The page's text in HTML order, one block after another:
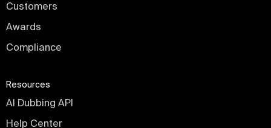
Customers
Awards
Compliance
Resources
AI Dubbing API
Help Center